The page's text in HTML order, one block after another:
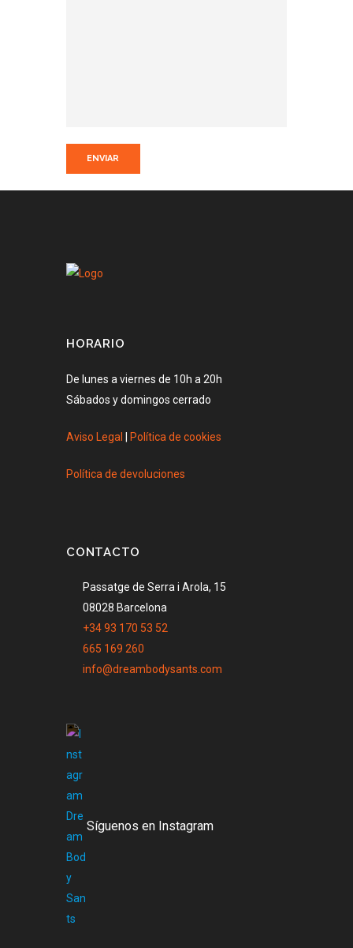
HORARIO
De lunes a viernes de 10h a 20h
Sábados y domingos cerrado
Aviso Legal | Política de cookies
Política de devoluciones
CONTACTO
Passatge de Serra i Arola, 15
08028 Barcelona
+34 93 170 53 52
665 169 260
info@dreambodysants.com
Síguenos en Instagram